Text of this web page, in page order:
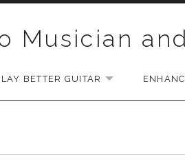
Musician
BETTER GUITAR EXPAND